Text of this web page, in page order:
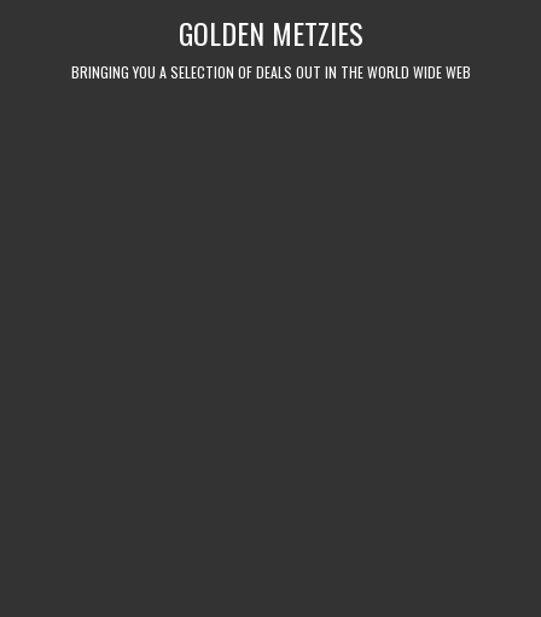
GOLDEN METZIES
BRINGING YOU A SELECTION OF DEALS OUT IN THE WORLD WIDE WEB